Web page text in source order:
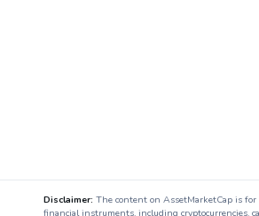
Disclaimer: The content on AssetMarketCap is
financial instruments, including cryptocurrencies,